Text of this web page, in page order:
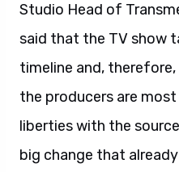
Studio Head of
said that the TV show
timeline and,
the producers are
liberties with the
big change that